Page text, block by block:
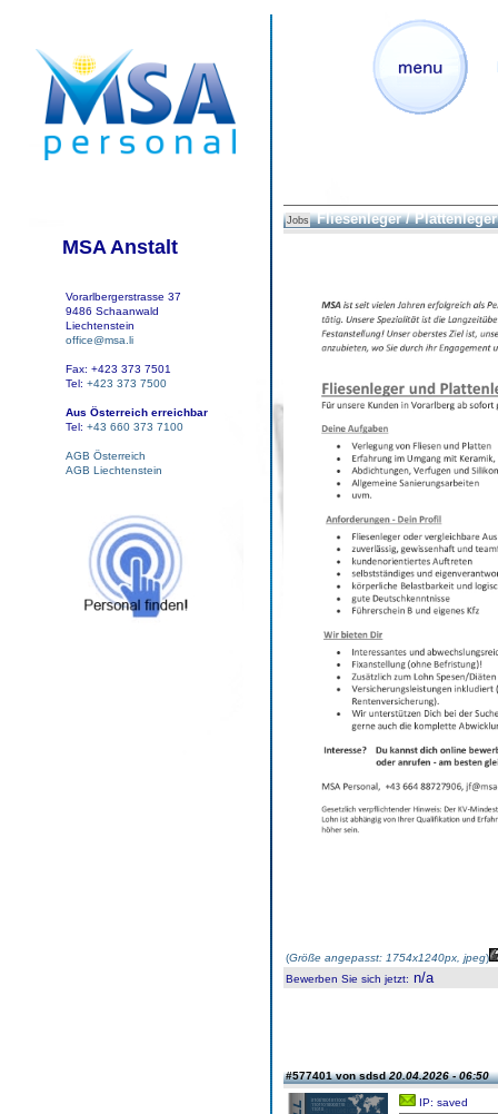
MSA Anstalt
Vorarlbergerstrasse 37
9486 Schaanwald
Liechtenstein
office@msa.li
Fax: +423 373 7501
Tel: +423 373 7500
Aus Österreich erreichbar
Tel: +43 660 373 7100
AGB Österreich
AGB Liechtenstein
Jobs Fliesenleger / Plattenleger
(Größe angepasst: 1754x1240px, jpeg)
Bewerben Sie sich jetzt: n/a
#577401 von sdsd20.04.2026 - 06:50
IP: saved